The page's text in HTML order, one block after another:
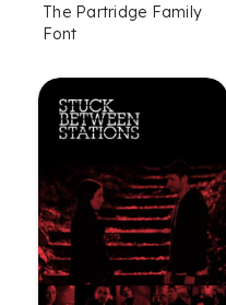
The Partridge Family
Font